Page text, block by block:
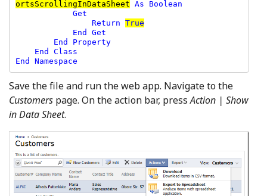
ortsScrollingInDataSheet As Boolean
                Return
True
End Namespace
Save the file and run the web app. Navigate to the
Customers page. On the action bar, pressAction | Show
in Data Sheet.